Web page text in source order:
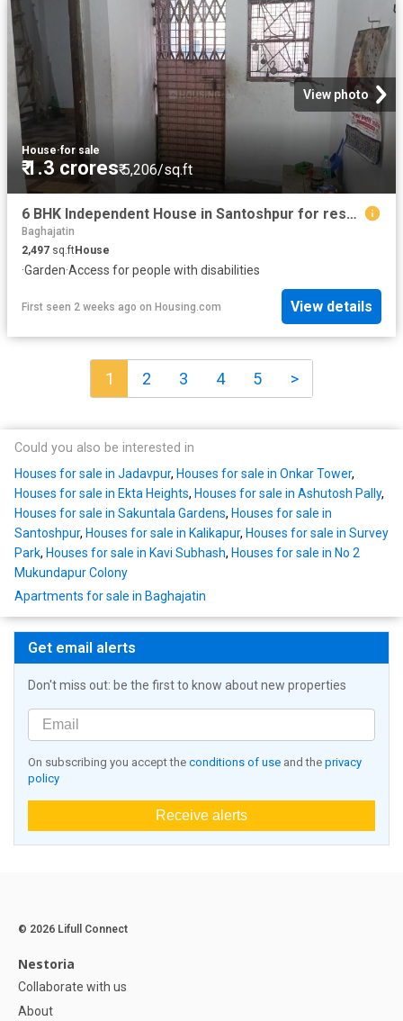
View photo
House·for sale
₹ 1.3 crores₹ 5,206/sq.ft
6 BHK Independent House in Santoshpur for resale Kolkata. The reference number is 19503344
Baghajatin
2,497 sq.ftHouse
·Garden·Access for people with disabilities
First seen 2 weeks ago on Housing.com View details
1 2 3 4 5 >
Could you also be interested in
Houses for sale in Jadavpur, Houses for sale in Onkar Tower,
Houses for sale in Ekta Heights, Houses for sale in Ashutosh Pally,
Houses for sale in Sakuntala Gardens, Houses for sale in
Santoshpur, Houses for sale in Kalikapur, Houses for sale in Survey
Park, Houses for sale in Kavi Subhash, Houses for sale in No 2
Mukundapur Colony
Apartments for sale in Baghajatin
Get email alerts
Don't miss out: be the first to know about new properties
On subscribing you accept the conditions of use and the privacy
policy
Receive alerts
© 2026 Lifull Connect
Nestoria
Collaborate with us
About